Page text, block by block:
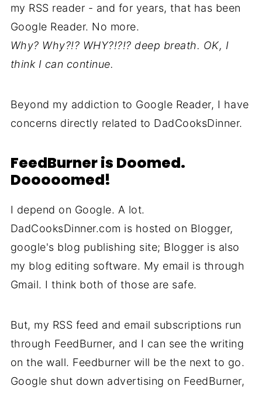
my RSS reader - and for years, that has been
Google Reader. No more.
Why? Why?!? WHY?!?!? deep breath. OK, I
think I can continue.
Beyond my addiction to Google Reader, I have
concerns directly related to DadCooksDinner.
FeedBurner is Doomed.
Dooooomed!
I depend on Google. A lot.
DadCooksDinner.com is hosted on Blogger,
google's blog publishing site; Blogger is also
my blog editing software. My email is through
Gmail. I think both of those are safe.
But, my RSS feed and email subscriptions run
through FeedBurner, and I can see the writing
on the wall. Feedburner will be the next to go.
Google shut down advertising on FeedBurner,